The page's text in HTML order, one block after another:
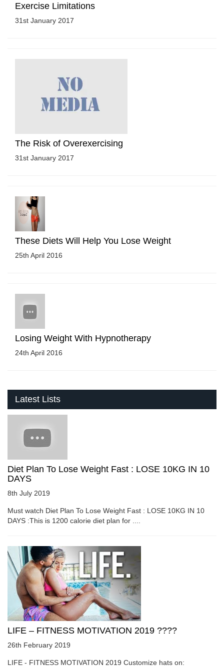
Exercise Limitations
31st January 2017
The Risk of Overexercising
31st January 2017
These Diets Will Help You Lose Weight
25th April 2016
Losing Weight With Hypnotherapy
24th April 2016
Latest Lists
Diet Plan To Lose Weight Fast : LOSE 10KG IN 10
DAYS
8th July 2019
Must watch Diet Plan To Lose Weight Fast : LOSE 10KG IN 10
DAYS :This is 1200 calorie diet plan for ....
LIFE – FITNESS MOTIVATION 2019 ????
26th February 2019
LIFE - FITNESS MOTIVATION 2019 Customize hats on: